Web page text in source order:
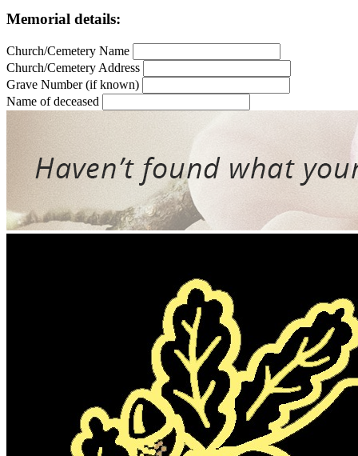
Memorial details:
Church/Cemetery Name
Church/Cemetery Address
Grave Number (if known)
Name of deceased